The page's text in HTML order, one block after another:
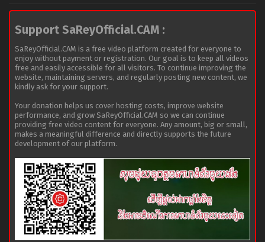
Support SaReyOfficial.CAM :
SaReyOfficial.CAM is a free video platform created for everyone to
enjoy without payment or registration. Our goal is to keep all videos
free and easily accessible for all visitors. To continue improving the
website, maintaining servers, and regularly posting new content, we
kindly ask for your support.
Your donation helps us cover hosting costs, improve website
performance, and grow SaReyOfficial.CAM so we can continue
providing free video content for everyone. Any amount, big or small,
makes a meaningful difference and directly supports the future
development of our platform.